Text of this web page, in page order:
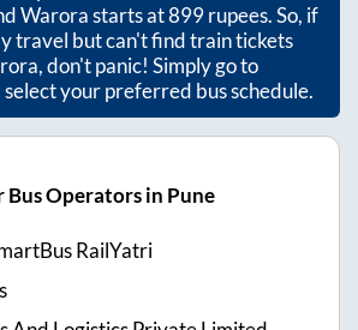
Warorastarts at899rupees. So, if
travel but can't find train tickets
, don't panic! Simply go to
your preferred bus schedule.
Bus Operators in Pune
RailYatri